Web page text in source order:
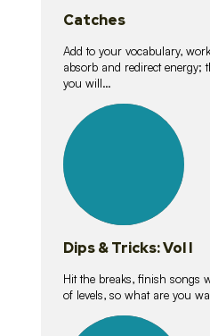
Catches
Add to your vocabulary,
absorb and redirect energy;
you will…
lessons
Dips & Tricks: Vol I
Hit the breaks, finish songs
of levels, so what are you